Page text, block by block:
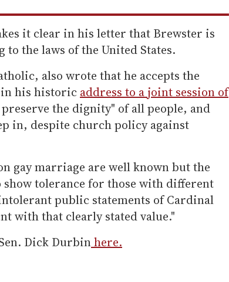
it clear in his letter that Brewster is
the laws of the United States.
also wrote that he accepts the
in his historic address to a joint session of
the dignity" of all people, and
in, despite church policy against
gay marriage are well known but the
show tolerance for those with different
public statements of Cardinal
with that clearly stated value."
Dick Durbinhere.